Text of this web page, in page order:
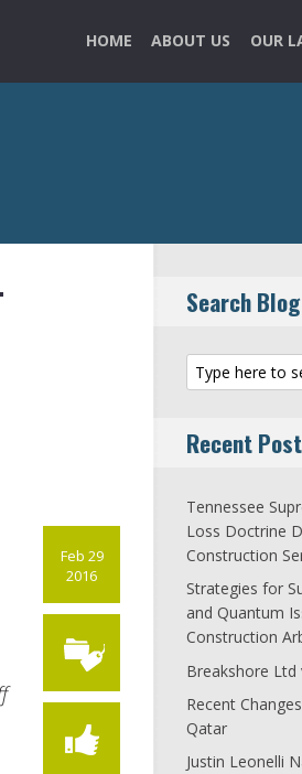
HOME ABOUT US OUR
Feb 29
2016
Search Blog
Recent
Tennessee
Loss Doctrine
Construction
Strategies for
and Quantum
Construction
Breakshore Ltd
Recent
Qatar
Justin Leonelli